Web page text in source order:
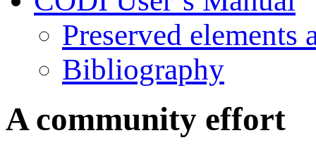
Preserved elements
Bibliography
A community effort